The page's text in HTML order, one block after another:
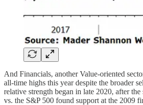
And Financials, another Value-oriented
all-time highs this year despite the broader
relative strength began in late 2020, after the
vs. the S&P 500 found support at the 2009